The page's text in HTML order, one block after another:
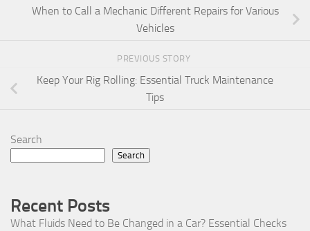
When to Call a Mechanic Different Repairs for Various
Vehicles
PREVIOUS STORY
Keep Your Rig Rolling: Essential Truck Maintenance
Tips
Search
Search
Recent Posts
What Fluids Need to Be Changed in a Car? Essential Checks